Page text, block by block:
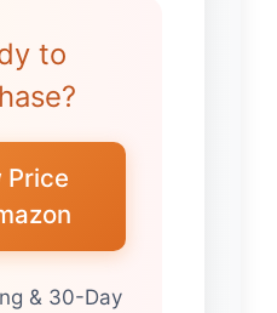
to
Price
& 30-Day